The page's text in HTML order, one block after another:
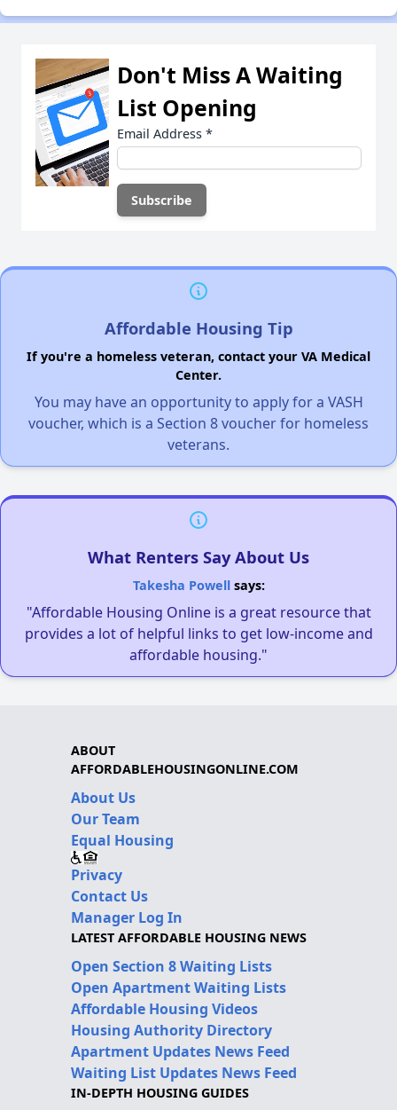
Don't Miss A Waiting
List Opening
Email Address *
Affordable Housing Tip
If you're a homeless veteran, contact your VA Medical
Center.
You may have an opportunity to apply for a VASH
voucher, which is a Section 8 voucher for homeless
veterans.
What Renters Say About Us
Takesha Powellsays:
"Affordable Housing Online is a great resource that
provides a lot of helpful links to get low-income and
affordable housing."
ABOUT
AFFORDABLEHOUSINGONLINE.COM
About Us
Our Team
Equal Housing
Privacy
Contact Us
Manager Log In
LATEST AFFORDABLE HOUSING NEWS
Open Section 8 Waiting Lists
Open Apartment Waiting Lists
Affordable Housing Videos
Housing Authority Directory
Apartment Updates News Feed
Waiting List Updates News Feed
IN-DEPTH HOUSING GUIDES